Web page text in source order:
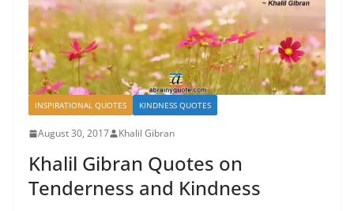
INSPIRATIONAL QUOTES KINDNESS QUOTES
August 30, 2017 Khalil Gibran
Khalil Gibran Quotes on
Tenderness and Kindness